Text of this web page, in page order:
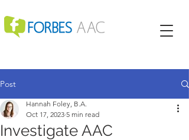
Post
Investigate AAC
Hannah Foley, B.A.
Oct 17, 2023 5 min read